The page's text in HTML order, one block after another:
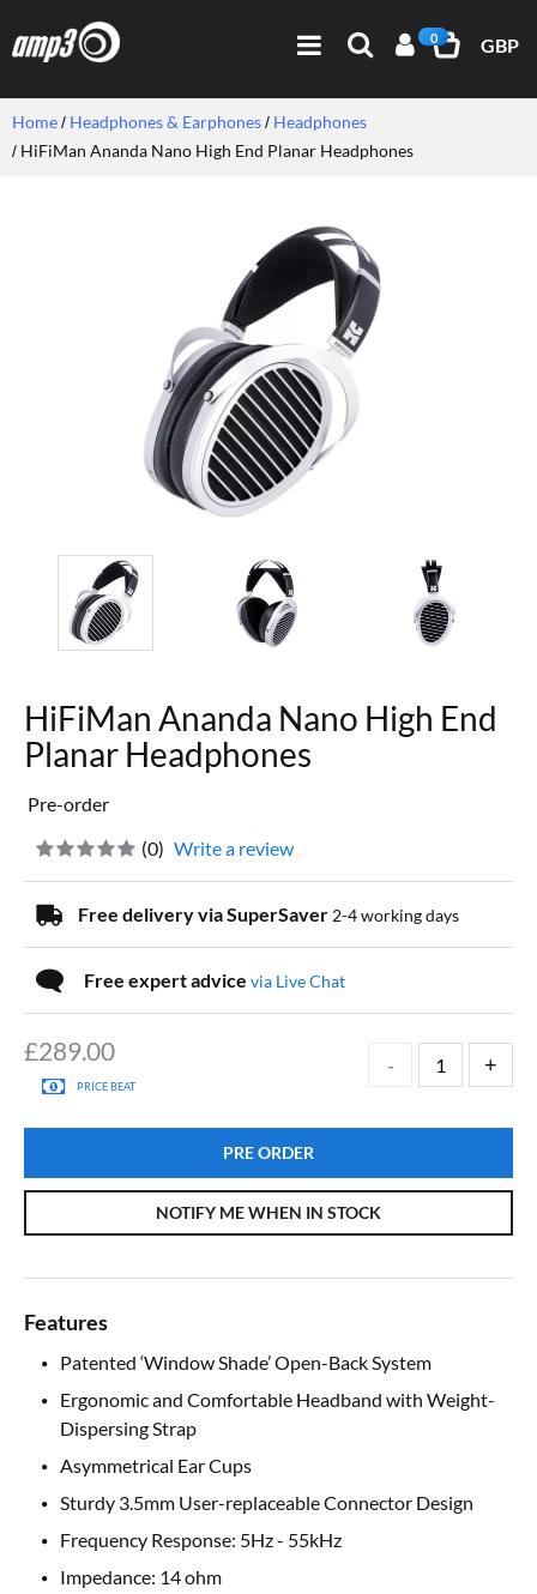
0 GBP
Home Headphones & Earphones
Headphones
HiFiMan Ananda Nano High End Planar Headphones
HiFiMan Ananda Nano High End
Planar Headphones
Pre-order
£289.00
PRICE BEAT
PRE ORDER
NOTIFY ME WHEN IN STOCK
(0) Write a review
Free delivery via SuperSaver 2-4 working days
Free expert advice via Live Chat
Features
Patented ‘Window Shade’ Open-Back System
Ergonomic and Comfortable Headband with Weight-
Dispersing Strap
Asymmetrical Ear Cups
Sturdy 3.5mm User-replaceable Connector Design
Frequency Response: 5Hz - 55kHz
Impedance: 14 ohm